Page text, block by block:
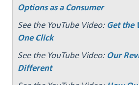
Options as a Consumer
See the YouTube Video: Get the
One Click
See the YouTube Video: Our
Different